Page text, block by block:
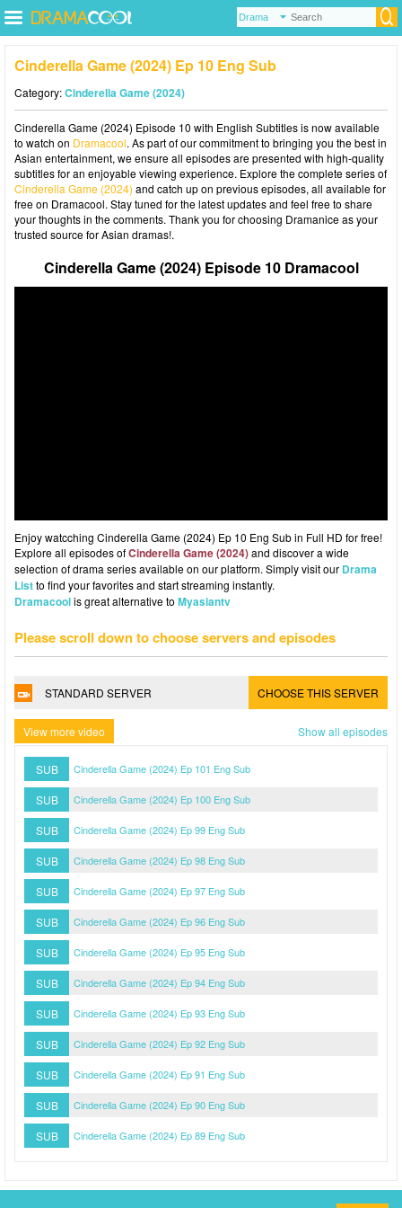
Cinderella Game (2024) Ep 10 Eng Sub
Category:Cinderella Game (2024)
Cinderella Game (2024) Episode 10 with English Subtitles is now available
to watch on Dramacool. As part of our commitment to bringing you the best in
Asian entertainment, we ensure all episodes are presented with high-quality
subtitles for an enjoyable viewing experience. Explore the complete series of
Cinderella Game (2024) and catch up on previous episodes, all available for
free on Dramacool. Stay tuned for the latest updates and feel free to share
your thoughts in the comments. Thank you for choosing Dramanice as your
trusted source for Asian dramas!.
Cinderella Game (2024) Episode 10 Dramacool
Enjoy watcching Cinderella Game (2024) Ep 10 Eng Sub in Full HD for free!
Explore all episodes ofCinderella Game (2024)and discover a wide
selection of drama series available on our platform. Simply visit our Drama
Listto find your favorites and start streaming instantly.
Dramacoolis great alternative to Myasiantv
Please scroll down to choose servers and episodes
STANDARD SERVER CHOOSE THIS SERVER
View more video Show all episodes
SUB Cinderella Game (2024) Ep 101 Eng Sub
SUB Cinderella Game (2024) Ep 100 Eng Sub
SUB Cinderella Game (2024) Ep 99 Eng Sub
SUB Cinderella Game (2024) Ep 98 Eng Sub
SUB Cinderella Game (2024) Ep 97 Eng Sub
SUB Cinderella Game (2024) Ep 96 Eng Sub
SUB Cinderella Game (2024) Ep 95 Eng Sub
SUB Cinderella Game (2024) Ep 94 Eng Sub
SUB Cinderella Game (2024) Ep 93 Eng Sub
SUB Cinderella Game (2024) Ep 92 Eng Sub
SUB Cinderella Game (2024) Ep 91 Eng Sub
SUB Cinderella Game (2024) Ep 90 Eng Sub
SUB Cinderella Game (2024) Ep 89 Eng Sub